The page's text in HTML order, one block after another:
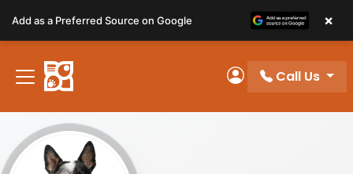
note:
This
website
includes
accessibility
system.
My Account
Call Us
Add as a Preferred Source on Google ×